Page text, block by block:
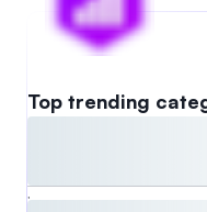
Top trending